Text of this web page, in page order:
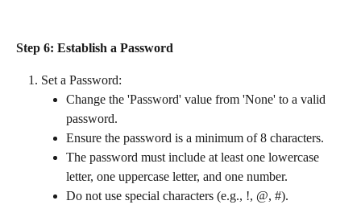
Step 6: Establish a Password
Set a Password:
Change the 'Password' value from 'None' to a valid
password.
Ensure the password is a minimum of 8 characters.
The password must include at least one lowercase
letter, one uppercase letter, and one number.
Do not use special characters (e.g., !, @, #).